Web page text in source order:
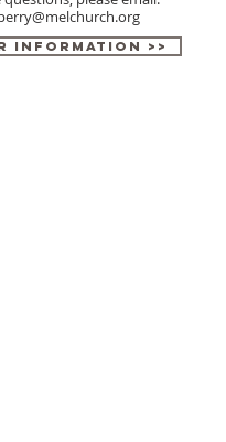
Information >>